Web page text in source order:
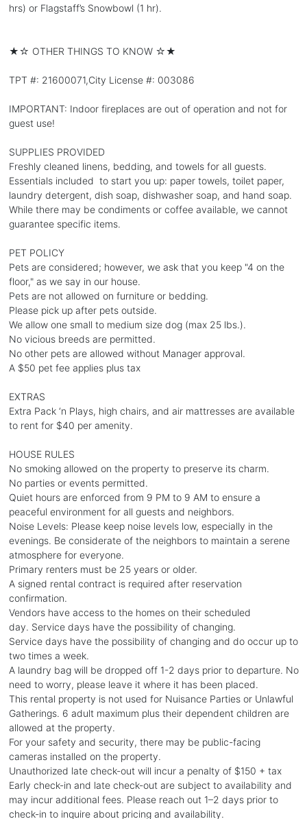
hrs) or Flagstaff’s Snowbowl (1 hr).
★☆ OTHER THINGS TO KNOW ☆★
TPT #: 21600071,City License #: 003086
IMPORTANT: Indoor fireplaces are out of operation and not for
guest use!
SUPPLIES PROVIDED
Freshly cleaned linens, bedding, and towels for all guests.
Essentials included to start you up: paper towels, toilet paper,
laundry detergent, dish soap, dishwasher soap, and hand soap.
While there may be condiments or coffee available, we cannot
guarantee specific items.
PET POLICY
Pets are considered; however, we ask that you keep "4 on the
floor," as we say in our house.
Pets are not allowed on furniture or bedding.
Please pick up after pets outside.
We allow one small to medium size dog (max 25 lbs.).
No vicious breeds are permitted.
No other pets are allowed without Manager approval.
A $50 pet fee applies plus tax
EXTRAS
Extra Pack ‘n Plays, high chairs, and air mattresses are available
to rent for $40 per amenity.
HOUSE RULES
No smoking allowed on the property to preserve its charm.
No parties or events permitted.
Quiet hours are enforced from 9 PM to 9 AM to ensure a
peaceful environment for all guests and neighbors.
Noise Levels: Please keep noise levels low, especially in the
evenings. Be considerate of the neighbors to maintain a serene
atmosphere for everyone.
Primary renters must be 25 years or older.
A signed rental contract is required after reservation
confirmation.
Vendors have access to the homes on their scheduled
day. Service days have the possibility of changing.
Service days have the possibility of changing and do occur up to
two times a week.
A laundry bag will be dropped off 1-2 days prior to departure. No
need to worry, please leave it where it has been placed.
This rental property is not used for Nuisance Parties or Unlawful
Gatherings. 6 adult maximum plus their dependent children are
allowed at the property.
For your safety and security, there may be public-facing
cameras installed on the property.
Unauthorized late check-out will incur a penalty of $150 + tax
Early check-in and late check-out are subject to availability and
may incur additional fees. Please reach out 1–2 days prior to
check-in to inquire about pricing and availability.